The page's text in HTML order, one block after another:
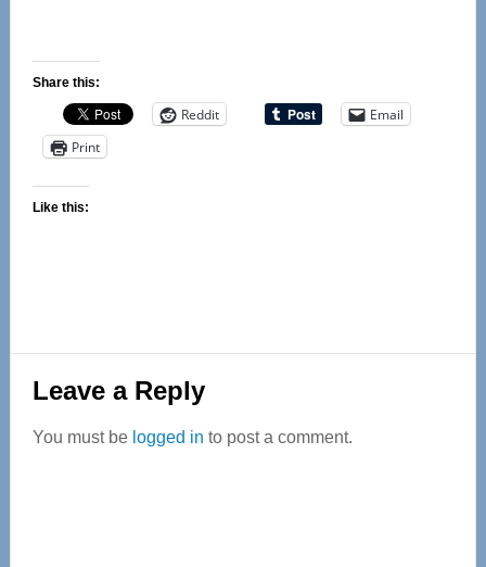
Share this:
Reddit
Email
Print
Like this:
Reader
Interactions
Leave a Reply
You must be logged in to post a comment.